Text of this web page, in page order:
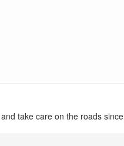
take care on the roads since